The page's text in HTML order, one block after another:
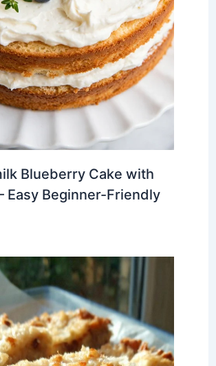
Blueberry Cake with
Easy Beginner-Friendly